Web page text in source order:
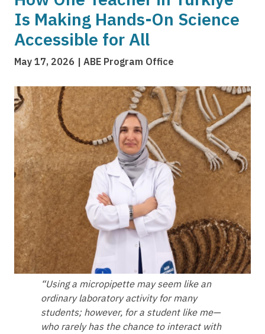
Is Making Hands-On Science
Accessible for All
May 17, 2026 ABE Program Office
Image
“Using a micropipette may seem like an
ordinary laboratory activity for many
students; however, for a student like me—
who rarely has the chance to interact with